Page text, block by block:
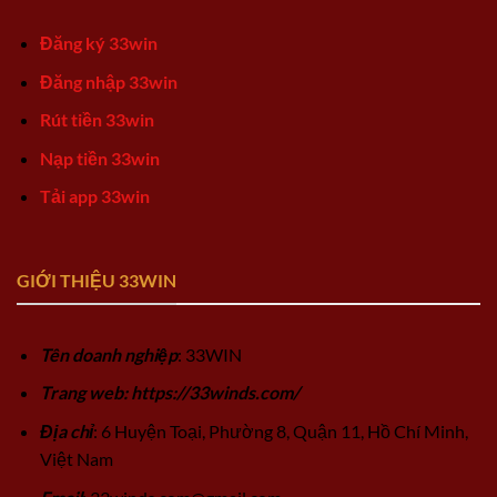
Đăng ký 33win
Đăng nhập 33win
Rút tiền 33win
Nạp tiền 33win
Tải app 33win
GIỚI THIỆU 33WIN
Tên doanh nghiệp: 33WIN
Trang web: https://33winds.com/
Địa chỉ: 6 Huyện Toại, Phường 8, Quận 11, Hồ Chí Minh,
Việt Nam